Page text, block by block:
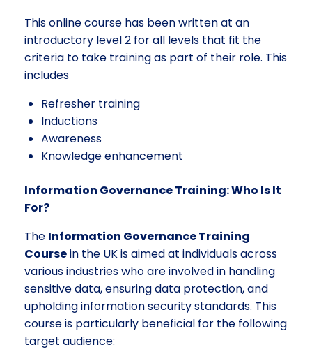
This online course has been written at an
introductory level 2 for all levels that fit the
criteria to take training as part of their role. This
includes
Refresher training
Inductions
Awareness
Knowledge enhancement
Information Governance Training: Who Is It
For?
The Information Governance Training
Coursein the UK is aimed at individuals across
various industries who are involved in handling
sensitive data, ensuring data protection, and
upholding information security standards. This
course is particularly beneficial for the following
target audience: